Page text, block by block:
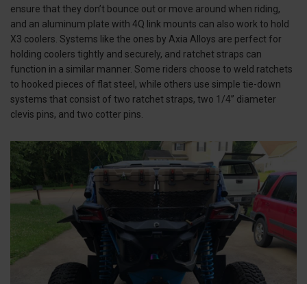
ensure that they don’t bounce out or move around when riding,
and an aluminum plate with 4Q link mounts can also work to hold
X3 coolers. Systems like the ones by Axia Alloys are perfect for
holding coolers tightly and securely, and ratchet straps can
function in a similar manner. Some riders choose to weld ratchets
to hooked pieces of flat steel, while others use simple tie-down
systems that consist of two ratchet straps, two 1/4” diameter
clevis pins, and two cotter pins.